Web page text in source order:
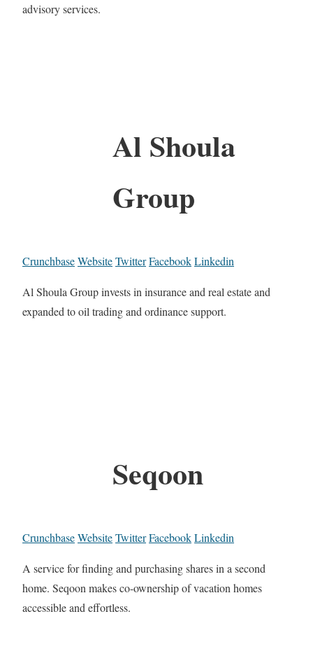
advisory services.
Al Shoula
Group
CrunchbaseWebsiteTwitterFacebookLinkedin
Al Shoula Group invests in insurance and real estate and
expanded to oil trading and ordinance support.
Seqoon
CrunchbaseWebsiteTwitterFacebookLinkedin
A service for finding and purchasing shares in a second
home. Seqoon makes co-ownership of vacation homes
accessible and effortless.